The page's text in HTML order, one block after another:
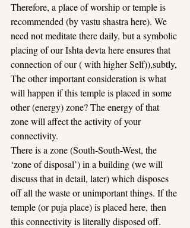
Therefore, a place of worship or temple is
recommended (by vastu shastra here). We
need not meditate there daily, but a symbolic
placing of our Ishta devta here ensures that
connection of our ( with higher Self)),subtly,
The other important consideration is what
will happen if this temple is placed in some
other (energy) zone? The energy of that
zone will affect the activity of your
connectivity.
There is a zone (South-South-West, the
‘zone of disposal’) in a building (we will
discuss that in detail, later) which disposes
off all the waste or unimportant things. If the
temple (or puja place) is placed here, then
this connectivity is literally disposed off.